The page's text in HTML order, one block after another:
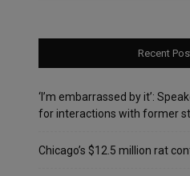
Recent
‘I’m embarrassed by it’:
for interactions with former
Chicago’s $12.5 million rat